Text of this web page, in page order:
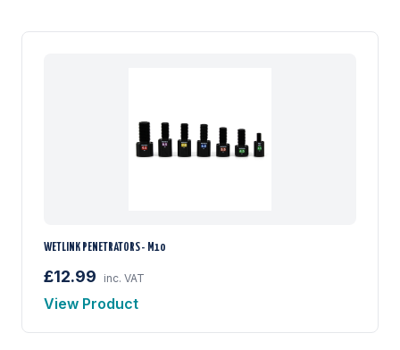
WETLINK PENETRATORS - M10
£12.99 inc. VAT
View Product